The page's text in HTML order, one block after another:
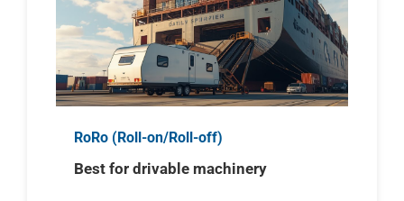
RoRo (Roll-on/Roll-off)
Best for drivable machinery